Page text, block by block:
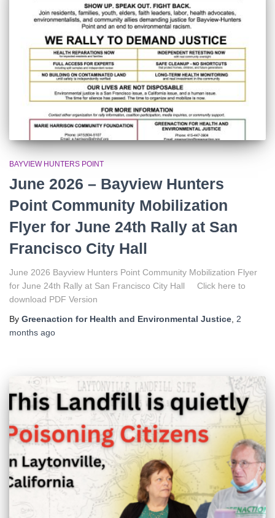
BAYVIEW HUNTERS POINT
June 2026 – Bayview Hunters
Point Community Mobilization
Flyer for June 24th Rally at San
Francisco City Hall
June 2026 Bayview Hunters Point Community Mobilization Flyer
for June 24th Rally at San Francisco City Hall Click here to
download PDF Version
By Greenaction for Health and Environmental Justice 2
months ago